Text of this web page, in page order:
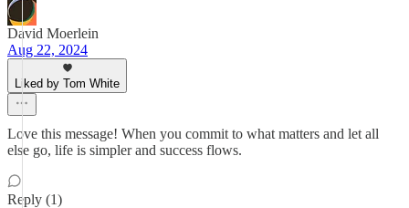
David Moerlein
Aug 22, 2024
Liked by Tom White
Love this message! When you commit to what matters and let all
else go, life is simpler and success flows.
Reply (1)